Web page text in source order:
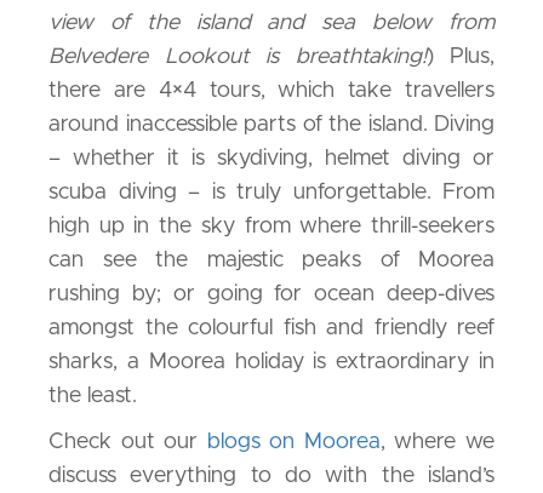
view of the island and sea below from
Belvedere Lookout is breathtaking!) Plus,
there are 4×4 tours, which take travellers
around inaccessible parts of the island. Diving
– whether it is skydiving, helmet diving or
scuba diving – is truly unforgettable. From
high up in the sky from where thrill-seekers
can see the majestic peaks of Moorea
rushing by; or going for ocean deep-dives
amongst the colourful fish and friendly reef
sharks, a Moorea holiday is extraordinary in
the least.
Check out our blogs on Moorea, where we
discuss everything to do with the island’s